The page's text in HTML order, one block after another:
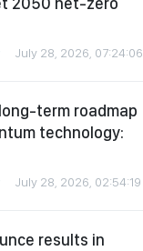
July 28, 2026, 07:24:06
term roadmap
technology:
July 28, 2026, 02:54:19
results in